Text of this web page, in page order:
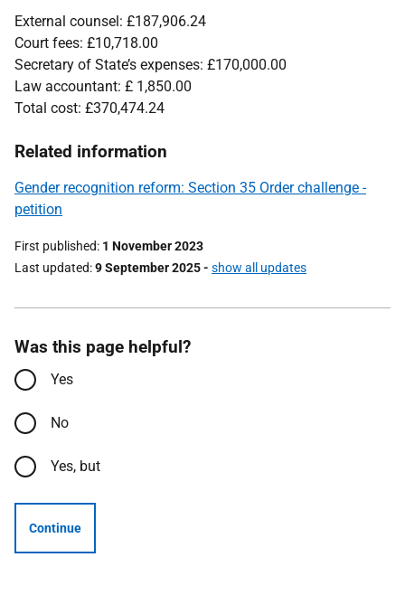
External counsel: £187,906.24
Court fees: £10,718.00
Secretary of State’s expenses: £170,000.00
Law accountant: £ 1,850.00
Total cost: £370,474.24
Related information
Gender recognition reform: Section 35 Order challenge -
petition
First published 1 November 2023
Last updated 9 September 2025- show all updates
Was this page helpful?
Yes
No
Yes, but
Continue